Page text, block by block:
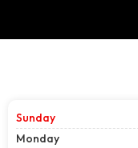
Sunday
Monday